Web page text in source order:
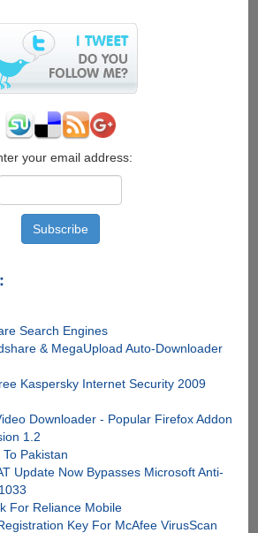
your email address:
Search Engines
& MegaUpload Auto-Downloader
Kaspersky Internet Security 2009
Downloader - Popular Firefox Addon
1.2
Pakistan
Update Now Bypasses Microsoft Anti-
For Reliance Mobile
Key For McAfee VirusScan